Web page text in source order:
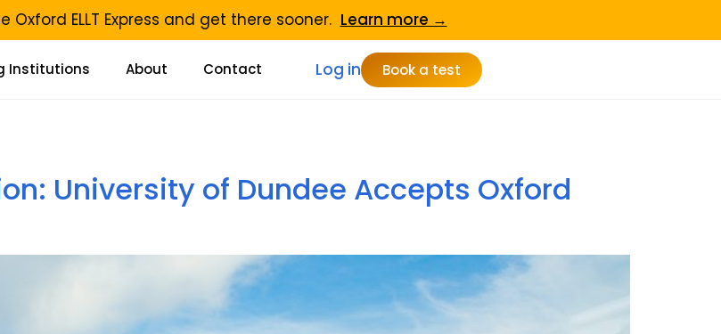
Oxford ELLT Express and get there sooner. Learn more →
Institutions About Contact Log in Book a test
University of Dundee Accepts Oxford